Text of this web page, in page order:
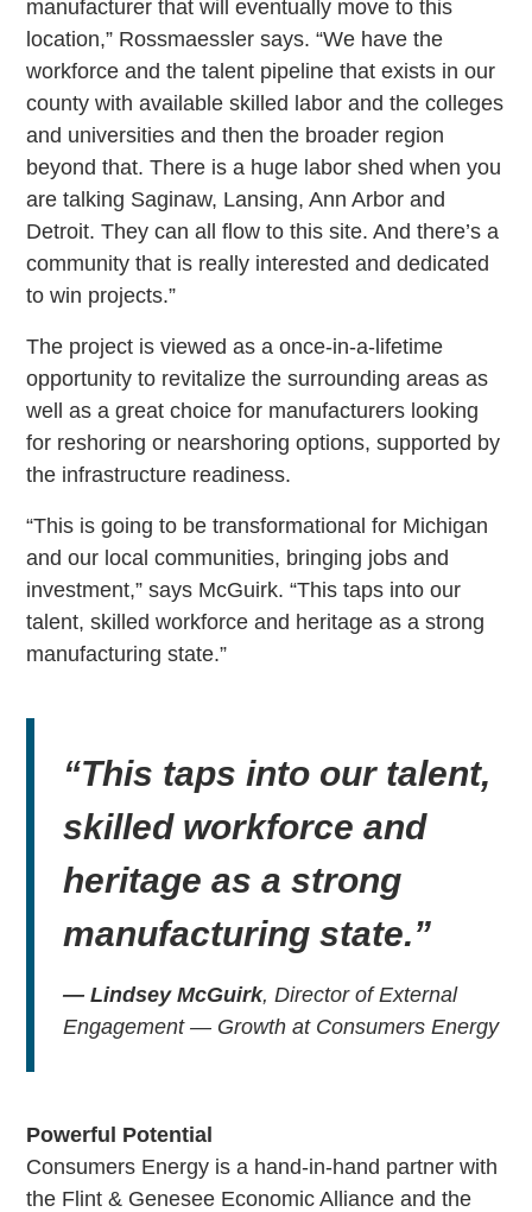
manufacturer that will eventually move to this
location,” Rossmaessler says. “We have the
workforce and the talent pipeline that exists in our
county with available skilled labor and the colleges
and universities and then the broader region
beyond that. There is a huge labor shed when you
are talking Saginaw, Lansing, Ann Arbor and
Detroit. They can all flow to this site. And there’s a
community that is really interested and dedicated
to win projects.”
The project is viewed as a once-in-a-lifetime
opportunity to revitalize the surrounding areas as
well as a great choice for manufacturers looking
for reshoring or nearshoring options, supported by
the infrastructure readiness.
“This is going to be transformational for Michigan
and our local communities, bringing jobs and
investment,” says McGuirk. “This taps into our
talent, skilled workforce and heritage as a strong
manufacturing state.”
“This taps into our talent,
skilled workforce and
heritage as a strong
manufacturing state.”
— Lindsey McGuirk, Director of External
Engagement — Growth at Consumers Energy
Powerful Potential
Consumers Energy is a hand-in-hand partner with
the Flint & Genesee Economic Alliance and the